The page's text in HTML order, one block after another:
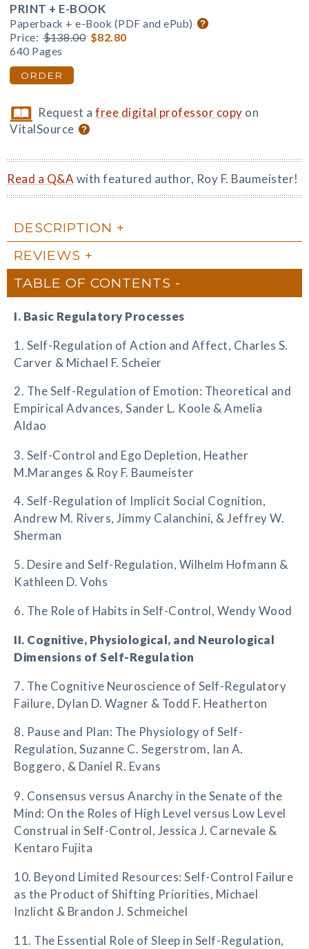
PRINT + E-BOOK
Paperback + e-Book (PDF and ePub)
Price: $138.00 $82.80
640 Pages
ORDER
Request afree digital professor copy on
VitalSource
Read a Q&A with featured author, Roy F. Baumeister!
DESCRIPTION
REVIEWS
TABLE OF CONTENTS
I. Basic Regulatory Processes
1. Self-Regulation of Action and Affect, Charles S.
Carver & Michael F. Scheier
2. The Self-Regulation of Emotion: Theoretical and
Empirical Advances, Sander L. Koole & Amelia
Aldao
3. Self-Control and Ego Depletion, Heather
M.Maranges & Roy F. Baumeister
4. Self-Regulation of Implicit Social Cognition,
Andrew M. Rivers, Jimmy Calanchini, & Jeffrey W.
Sherman
5. Desire and Self-Regulation, Wilhelm Hofmann &
Kathleen D. Vohs
6. The Role of Habits in Self-Control, Wendy Wood
II. Cognitive, Physiological, and Neurological
Dimensions of Self-Regulation
7. The Cognitive Neuroscience of Self-Regulatory
Failure, Dylan D. Wagner & Todd F. Heatherton
8. Pause and Plan: The Physiology of Self-
Regulation, Suzanne C. Segerstrom, Ian A.
Boggero, & Daniel R. Evans
9. Consensus versus Anarchy in the Senate of the
Mind: On the Roles of High Level versus Low Level
Construal in Self-Control, Jessica J. Carnevale &
Kentaro Fujita
10. Beyond Limited Resources: Self-Control Failure
as the Product of Shifting Priorities, Michael
Inzlicht & Brandon J. Schmeichel
11. The Essential Role of Sleep in Self-Regulation,